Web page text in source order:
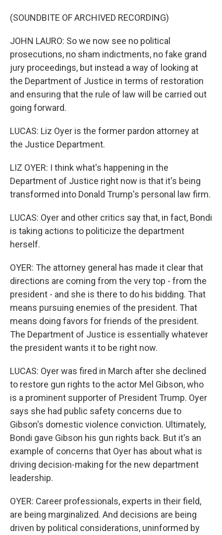
(SOUNDBITE OF ARCHIVED RECORDING)
JOHN LAURO: So we now see no political
prosecutions, no sham indictments, no fake grand
jury proceedings, but instead a way of looking at
the Department of Justice in terms of restoration
and ensuring that the rule of law will be carried out
going forward.
LUCAS: Liz Oyer is the former pardon attorney at
the Justice Department.
LIZ OYER: I think what's happening in the
Department of Justice right now is that it's being
transformed into Donald Trump's personal law firm.
LUCAS: Oyer and other critics say that, in fact, Bondi
is taking actions to politicize the department
herself.
OYER: The attorney general has made it clear that
directions are coming from the very top - from the
president - and she is there to do his bidding. That
means pursuing enemies of the president. That
means doing favors for friends of the president.
The Department of Justice is essentially whatever
the president wants it to be right now.
LUCAS: Oyer was fired in March after she declined
to restore gun rights to the actor Mel Gibson, who
is a prominent supporter of President Trump. Oyer
says she had public safety concerns due to
Gibson's domestic violence conviction. Ultimately,
Bondi gave Gibson his gun rights back. But it's an
example of concerns that Oyer has about what is
driving decision-making for the new department
leadership.
OYER: Career professionals, experts in their field,
are being marginalized. And decisions are being
driven by political considerations, uninformed by